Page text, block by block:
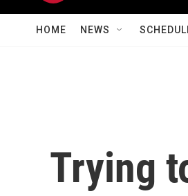
HOME NEWS
Trying